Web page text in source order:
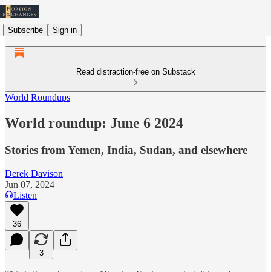
Subscribe Sign in
Read distraction-free on Substack
World Roundups
World roundup: June 6 2024
Stories from Yemen, India, Sudan, and elsewhere
Derek Davison
Jun 07, 2024
Listen
36
3